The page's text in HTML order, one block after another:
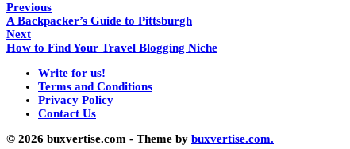
Previous
A Backpacker’s Guide to Pittsburgh
Next
How to Find Your Travel Blogging Niche
Write for us!
Terms and Conditions
Privacy Policy
Contact Us
© 2026 buxvertise.com - Theme by buxvertise.com.